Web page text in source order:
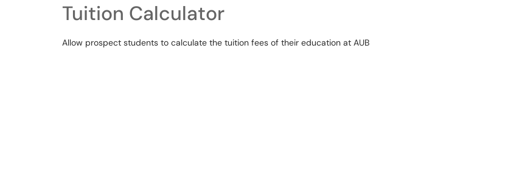
Tuition Calculator
Allow prospect students to calculate the tuition fees of their education at AUB